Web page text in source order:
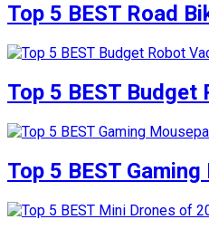
Top 5 BEST Road
Top 5 BEST Budget
Top 5 BEST